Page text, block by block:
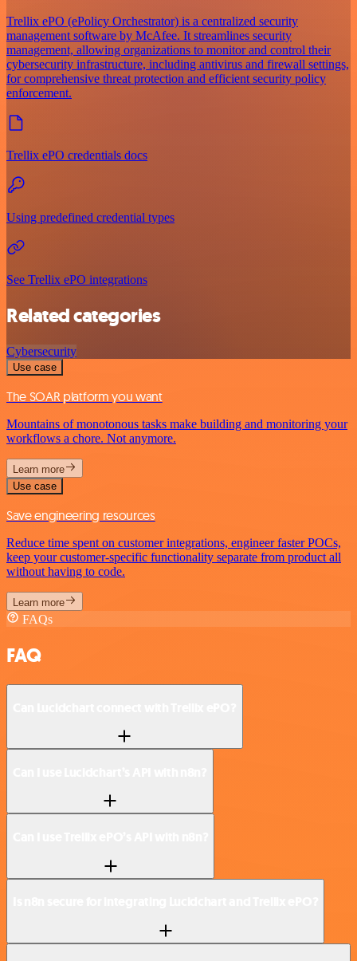
Trellix ePO (ePolicy Orchestrator) is a centralized security
management software by McAfee. It streamlines security
management, allowing organizations to monitor and control their
cybersecurity infrastructure, including antivirus and firewall settings,
for comprehensive threat protection and efficient security policy
enforcement.
Trellix ePO credentials docs
Using predefined credential types
See Trellix ePO integrations
Related categories
Cybersecurity
Use case
The SOAR platform you want
Mountains of monotonous tasks make building and monitoring your
workflows a chore. Not anymore.
Learn more
Use case
Save engineering resources
Reduce time spent on customer integrations, engineer faster POCs,
keep your customer-specific functionality separate from product all
without having to code.
Learn more
FAQs
FAQ